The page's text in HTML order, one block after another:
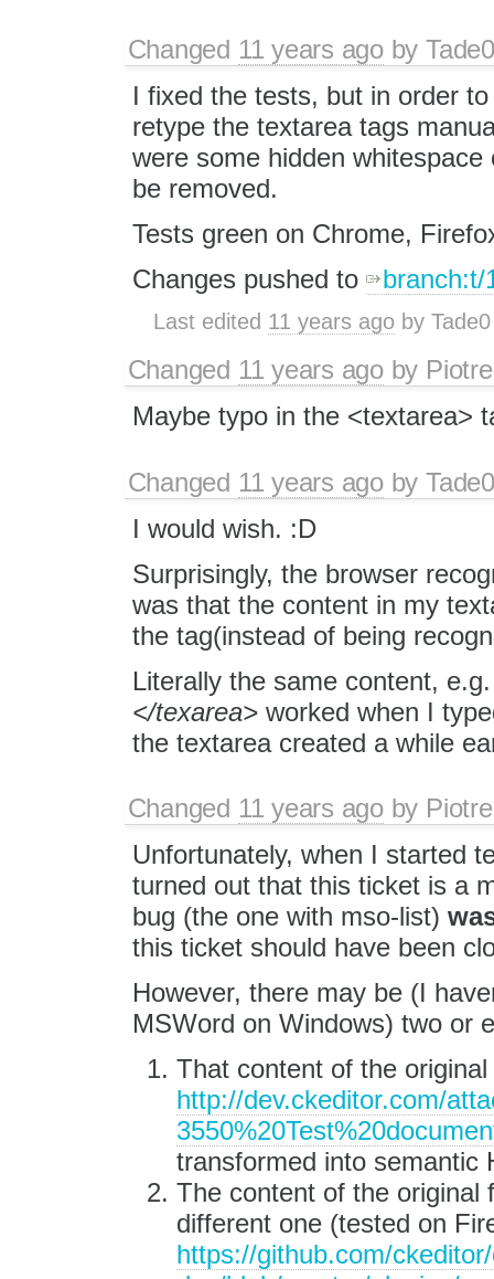
Changed 11 years agobyTade0
I fixed the tests, but in order
retype the textarea tags
were some hidden
be removed.
Tests green on Chrome,
Changes pushed to
branch:t/
Last edited 11 years ago by Tade0
Changed 11 years agoby
Maybe typo in the <textarea>
Changed 11 years agobyTade0
I would wish. :D
Surprisingly, the browser
was that the content in my
the tag(instead of being
Literally the same content,
</texarea>worked when I
the textarea created a while
Changed 11 years agoby
Unfortunately, when I started
turned out that this ticket is a
bug (the one with mso-list)
this ticket should have been
However, there may be (I
MSWord on Windows) two or
That content of the original
http://dev.ckeditor.com/
transformed into semantic
The content of the original
different one (tested on
https://github.com/